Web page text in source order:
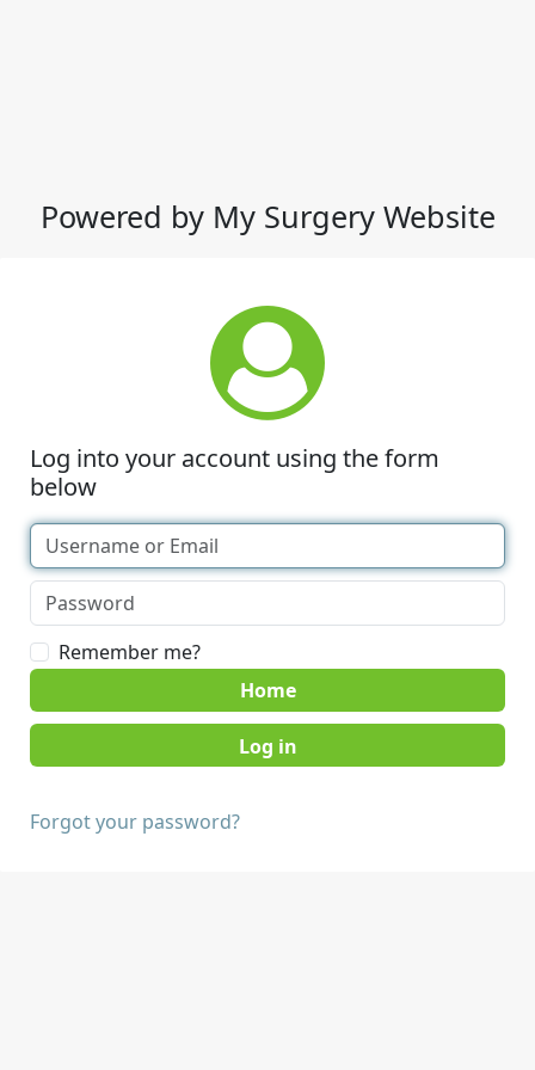
Powered by My Surgery Website
Log into your account using the form
below
Remember me?
Home
Forgot your password?